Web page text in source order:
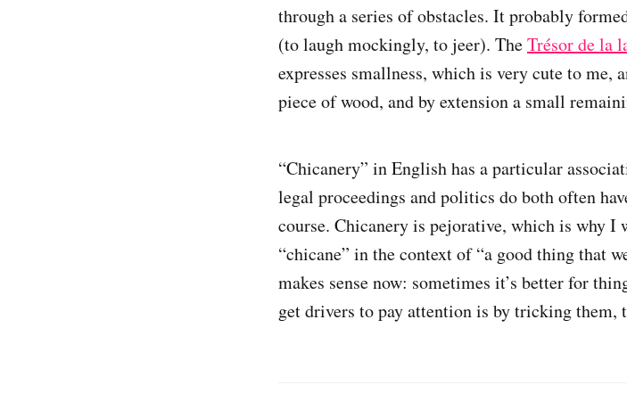
through a series of obstacles. It probably
(to laugh mockingly, to jeer). TheTrésor de la
expresses smallness, which is very cute to me,
piece of wood, and by extension a small
“Chicanery” in English has a particular
legal proceedings and politics do both often
course. Chicanery is pejorative, which is why I
“chicane” in the context of “a good thing that
makes sense now: sometimes it’s better for
get drivers to pay attention is by tricking them,